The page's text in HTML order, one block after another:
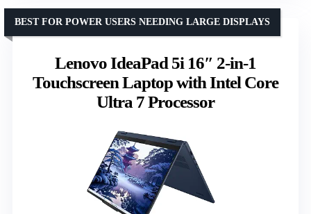
Lenovo IdeaPad 5i 16″ 2-in-1
Touchscreen Laptop with Intel Core
Ultra 7 Processor
BEST FOR POWER USERS NEEDING LARGE DISPLAYS